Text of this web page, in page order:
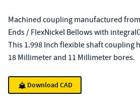
Machined coupling manufactured
Ends / FlexNickel Bellows with
This 1.998 Inch flexible shaft coupling
18 Millimeter and 11 Millimeter bores.
Download CAD